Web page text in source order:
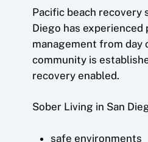
Pacific beach recovery
Diego has experienced
management from day
community is
recovery enabled.
Sober Living in San
safe environments